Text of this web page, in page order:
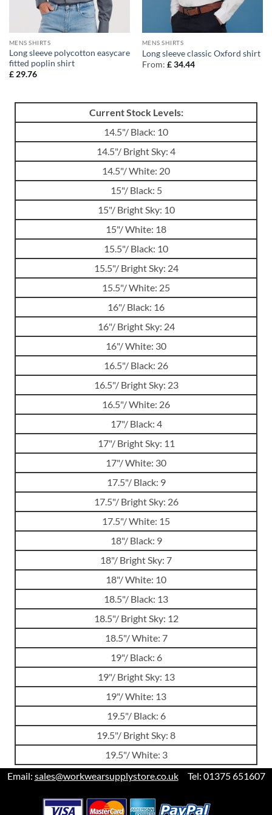
MENS SHIRTS
Long sleeve polycotton easycare
fitted poplin shirt
£29.76
MENS SHIRTS
Long sleeve classic Oxford shirt
From: £34.44
Current Stock Levels:
14.5"/ Black: 10
14.5"/ Bright Sky: 4
14.5"/ White: 20
15"/ Black: 5
15"/ Bright Sky: 10
15"/ White: 18
15.5"/ Black: 10
15.5"/ Bright Sky: 24
15.5"/ White: 25
16"/ Black: 16
16"/ Bright Sky: 24
16"/ White: 30
16.5"/ Black: 26
16.5"/ Bright Sky: 23
16.5"/ White: 26
17"/ Black: 4
17"/ Bright Sky: 11
17"/ White: 30
17.5"/ Black: 9
17.5"/ Bright Sky: 26
17.5"/ White: 15
18"/ Black: 9
18"/ Bright Sky: 7
18"/ White: 10
18.5"/ Black: 13
18.5"/ Bright Sky: 12
18.5"/ White: 7
19"/ Black: 6
19"/ Bright Sky: 13
19"/ White: 13
19.5"/ Black: 6
19.5"/ Bright Sky: 8
19.5"/ White: 3
Email: sales@workwearsupplystore.co.ukTel: 01375 651607